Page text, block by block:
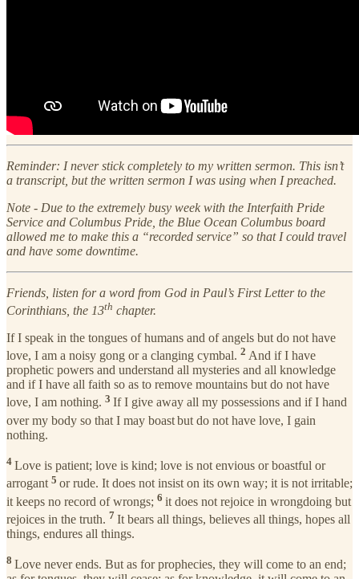
Reminder: I never stick completely to my written sermon. This isn’t
a transcript, but the written sermon I was using when I preached.
Note - Due to the extremely busy week with the Interfaith Pride
Service and Columbus Pride, the Blue Ocean Columbus board
allowed me to make this a “recorded service” so that I could travel
and have some downtime.
Friends, listen for a word from God in Paul’s First Letter to the
Corinthians, the 13th chapter.
If I speak in the tongues of humans and of angels but do not have
love, I am a noisy gong or a clanging cymbal. 2 And if I have
prophetic powers and understand all mysteries and all knowledge
and if I have all faith so as to remove mountains but do not have
love, I am nothing. 3 If I give away all my possessions and if I hand
over my body so that I may boastbut do not have love, I gain
nothing.
4 Love is patient; love is kind; love is not envious or boastful or
arrogant 5 or rude. It does not insist on its own way; it is not irritable;
it keeps no record of wrongs; 6 it does not rejoice in wrongdoing but
rejoices in the truth. 7 It bears all things, believes all things, hopes all
things, endures all things.
8 Love never ends. But as for prophecies, they will come to an end;